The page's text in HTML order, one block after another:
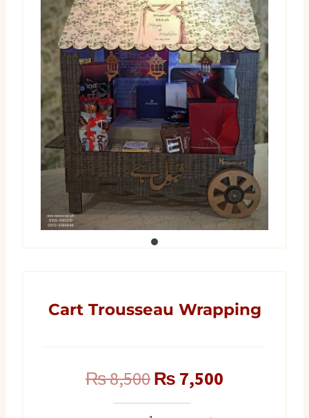
Cart Trousseau Wrapping
₨8,500Original
price
₨ 7,500